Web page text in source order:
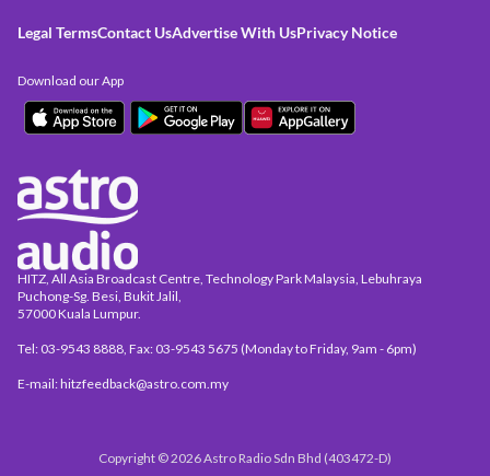
Legal TermsContact UsAdvertise With UsPrivacy Notice
HITZ, All Asia Broadcast Centre, Technology Park Malaysia, Lebuhraya
Puchong-Sg. Besi, Bukit Jalil,
57000 Kuala Lumpur.
Tel: 03-9543 8888, Fax: 03-9543 5675 (Monday to Friday, 9am - 6pm)
E-mail: hitzfeedback@astro.com.my
Download our App
Copyright © 2026 Astro Radio Sdn Bhd (403472-D)